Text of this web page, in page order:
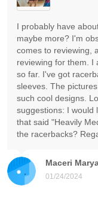
Maceri
01/24/2024
I probably have
maybe more? I'm
comes to reviewing,
reviewing for them. I
so far. I've got
sleeves. The
such cool designs.
suggestions: I would
that said "Heavily
the racerbacks?